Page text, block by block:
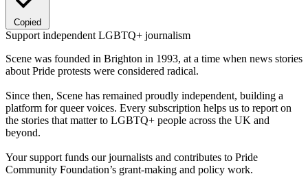
Copied
Support independent LGBTQ+ journalism
Scene was founded in Brighton in 1993, at a time when news stories
about Pride protests were considered radical.
Since then, Scene has remained proudly independent, building a
platform for queer voices. Every subscription helps us to report on
the stories that matter to LGBTQ+ people across the UK and
beyond.
Your support funds our journalists and contributes to Pride
Community Foundation’s grant-making and policy work.